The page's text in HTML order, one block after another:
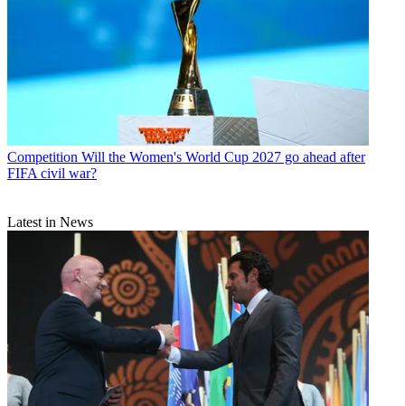
Competition Will the Women's World Cup 2027 go ahead after
FIFA civil war?
Latest in News